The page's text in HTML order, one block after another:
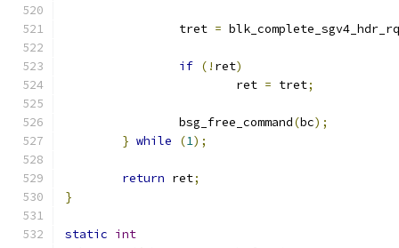
		tret
= blk_complete_sgv4_hdr_rq
if (! ret)
			ret
= tret;
		bsg_free_command
(bc);
} while (1);
return ret;
}
static int